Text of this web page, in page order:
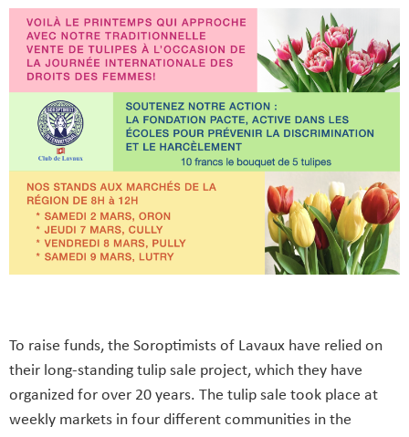
To raise funds, the Soroptimists of Lavaux have relied on
their long-standing tulip sale project, which they have
organized for over 20 years. The tulip sale took place at
weekly markets in four different communities in the